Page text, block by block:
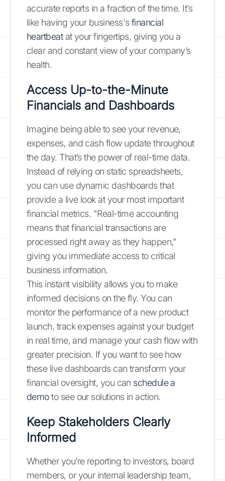
accurate reports in a fraction of the time. It’s
like having your business's financial
heartbeatat your fingertips, giving you a
clear and constant view of your company’s
health.
Access Up-to-the-Minute
Financials and Dashboards
Imagine being able to see your revenue,
expenses, and cash flow update throughout
the day. That’s the power of real-time data.
Instead of relying on static spreadsheets,
you can use dynamic dashboards that
provide a live look at your most important
financial metrics. "Real-time accounting
means that financial transactions are
processed right away as they happen,"
giving you immediate access to critical
business information.
This instant visibility allows you to make
informed decisions on the fly. You can
monitor the performance of a new product
launch, track expenses against your budget
in real time, and manage your cash flow with
greater precision. If you want to see how
these live dashboards can transform your
financial oversight, you can schedule a
demoto see our solutions in action.
Keep Stakeholders Clearly
Informed
Whether you’re reporting to investors, board
members, or your internal leadership team,